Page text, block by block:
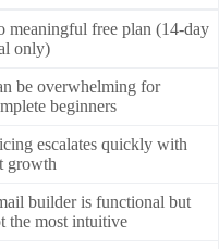
meaningful free plan (14-day
only)
be overwhelming for
beginners
escalates quickly with
growth
builder is functional but
the most intuitive